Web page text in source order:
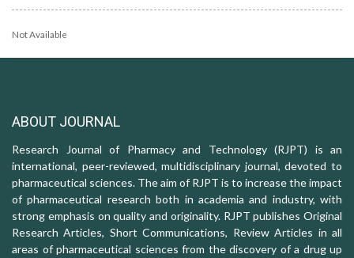
Not Available
ABOUT JOURNAL
Research Journal of Pharmacy and Technology (RJPT) is an
international, peer-reviewed, multidisciplinary journal, devoted to
pharmaceutical sciences. The aim of RJPT is to increase the impact
of pharmaceutical research both in academia and industry, with
strong emphasis on quality and originality. RJPT publishes Original
Research Articles, Short Communications, Review Articles in all
areas of pharmaceutical sciences from the discovery of a drug up